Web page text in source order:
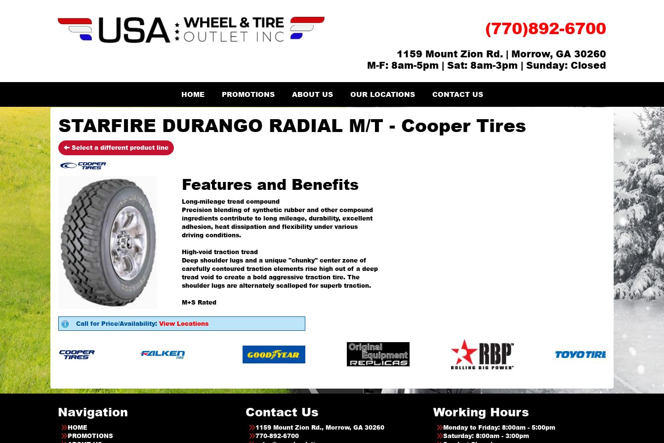
(770)892-6700
1159 Mount Zion Rd. | Morrow, GA 30260
M-F: 8am-5pm | Sat: 8am-3pm | Sunday: Closed
HOME PROMOTIONS ABOUT US OUR LOCATIONS CONTACT US
STARFIRE DURANGO RADIAL M/T - Cooper Tires
Select a different product line
Features and Benefits
Long-mileage tread compound
Precision blending of synthetic rubber and other compound
ingredients contribute to long mileage, durability, excellent
adhesion, heat dissipation and flexibility under various
driving conditions.
High-void traction tread
Deep shoulder lugs and a unique "chunky" center zone of
carefully contoured traction elements rise high out of a deep
tread void to create a bold aggressive traction tire. The
shoulder lugs are alternately scalloped for superb traction.
M+S Rated
Call for Price/Availability: View Locations
Navigation
HOME
PROMOTIONS
Contact Us
1159 Mount Zion Rd., Morrow, GA 30260
770-892-6700
Working Hours
Monday to Friday: 8:00am - 5:00pm
Saturday: 8:00am - 3:00pm